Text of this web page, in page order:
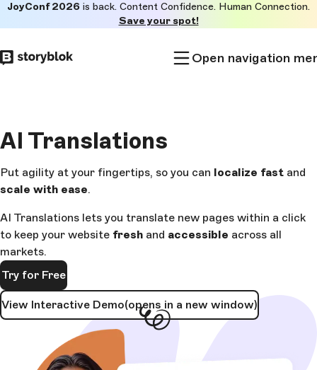
to
main
JoyConf 2026 is back. Content Confidence. Human Connection.
Save your spot!
Open navigation
AI Translations
Put agility at your fingertips, so you can localize fast and
scale with ease.
AI Translations lets you translate new pages within a click
to keep your website fresh and accessible across all
markets.
Try for Free
View Interactive Demo(opens in a new window)